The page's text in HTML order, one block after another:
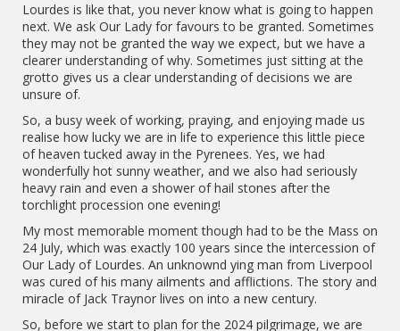
Lourdes is like that, you never know what is going to happen
next. We ask Our Lady for favours to be granted. Sometimes
they may not be granted the way we expect, but we have a
clearer understanding of why. Sometimes just sitting at the
grotto gives us a clear understanding of decisions we are
unsure of.
So, a busy week of working, praying, and enjoying made us
realise how lucky we are in life to experience this little piece
of heaven tucked away in the Pyrenees. Yes, we had
wonderfully hot sunny weather, and we also had seriously
heavy rain and even a shower of hail stones after the
torchlight procession one evening!
My most memorable moment though had to be the Mass on
24 July, which was exactly 100 years since the intercession of
Our Lady of Lourdes. An unknownd ying man from Liverpool
was cured of his many ailments and afflictions. The story and
miracle of Jack Traynor lives on into a new century.
So, before we start to plan for the 2024 pilgrimage, we are